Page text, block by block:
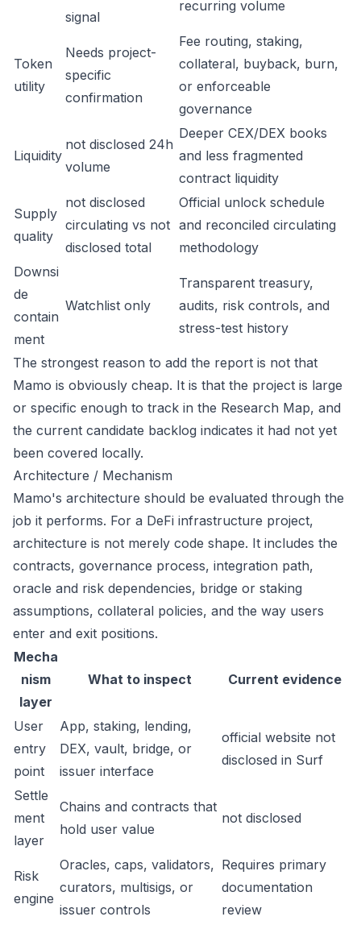
signal
recurring volume
Token
utility
Needs project-
specific
confirmation
Fee routing, staking,
collateral, buyback, burn,
or enforceable
governance
Liquidity
not disclosed 24h
volume
Deeper CEX/DEX books
and less fragmented
contract liquidity
Supply
quality
not disclosed
circulating vs not
disclosed total
Official unlock schedule
and reconciled circulating
methodology
Downsi
de
contain
ment
Watchlist only
Transparent treasury,
audits, risk controls, and
stress-test history
The strongest reason to add the report is not that
Mamo is obviously cheap. It is that the project is large
or specific enough to track in the Research Map, and
the current candidate backlog indicates it had not yet
been covered locally.
Architecture / Mechanism
Mamo's architecture should be evaluated through the
job it performs. For a DeFi infrastructure project,
architecture is not merely code shape. It includes the
contracts, governance process, integration path,
oracle and risk dependencies, bridge or staking
assumptions, collateral policies, and the way users
enter and exit positions.
Mecha
nism
layer
What to inspect Current evidence
User
entry
point
App, staking, lending,
DEX, vault, bridge, or
issuer interface
official website not
disclosed in Surf
Settle
ment
layer
Chains and contracts that
hold user value
not disclosed
Risk
engine
Oracles, caps, validators,
curators, multisigs, or
issuer controls
Requires primary
documentation
review